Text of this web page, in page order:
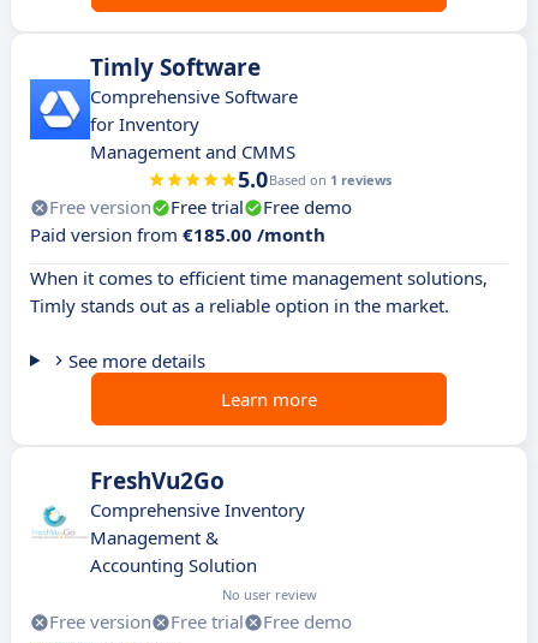
Timly Software
Comprehensive Software
for Inventory
Management and CMMS
5.0Based on 1 reviews
Free version Free trial
Free demo
Paid version from €185.00 /month
When it comes to efficient time management solutions,
Timly stands out as a reliable option in the market.
See more details
Learn more
FreshVu2Go
Comprehensive Inventory
Management &
Accounting Solution
No user review
Free version Free trial
Free demo